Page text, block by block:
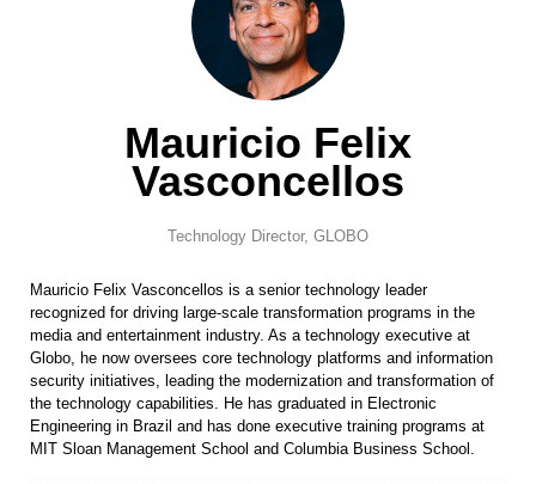
Mauricio Felix
Vasconcellos
Technology Director, GLOBO
Mauricio Felix Vasconcellos is a senior technology leader
recognized for driving large-scale transformation programs in the
media and entertainment industry. As a technology executive at
Globo, he now oversees core technology platforms and information
security initiatives, leading the modernization and transformation of
the technology capabilities. He has graduated in Electronic
Engineering in Brazil and has done executive training programs at
MIT Sloan Management School and Columbia Business School.